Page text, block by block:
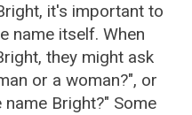
it's important to
name itself. When
they might ask
or a woman?", or
Bright?" Some